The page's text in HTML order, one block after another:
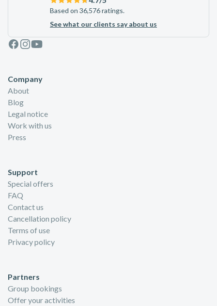
Based on 36,576 ratings.
See what our clients say about us
Facebook
Instagram
Youtube
Company
About
Blog
Legal notice
Work with us
Press
Support
Special offers
FAQ
Contact us
Cancellation policy
Terms of use
Privacy policy
Partners
Group bookings
Offer your activities